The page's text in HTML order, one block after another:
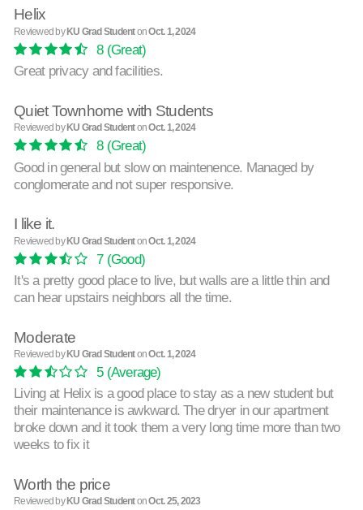
Helix
Reviewed byKU Grad StudentonOct. 1, 2024
8(Great)
Great privacy and facilities.
Quiet Townhome with Students
Reviewed by KU Grad StudentonOct. 1, 2024
8(Great)
Good in general but slow on maintenence. Managed by
conglomerate and not super responsive.
I like it.
Reviewed byKU Grad StudentonOct. 1, 2024
7(Good)
It's a pretty good place to live, but walls are a little thin and
can hear upstairs neighbors all the time.
Moderate
Reviewed by KU Grad StudentonOct. 1, 2024
5(Average)
Living at Helix is a good place to stay as a new student but
their maintenance is awkward. The dryer in our apartment
broke down and it took them a very long time more than two
weeks to fix it
Worth the price
Reviewed by KU Grad StudentonOct. 25, 2023